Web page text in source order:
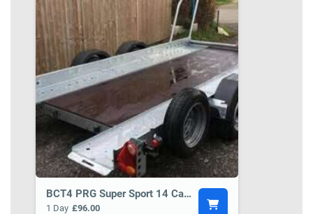
BCT4 PRG Super Sport 14 Car Transporter Trailer
1 Day £96.00